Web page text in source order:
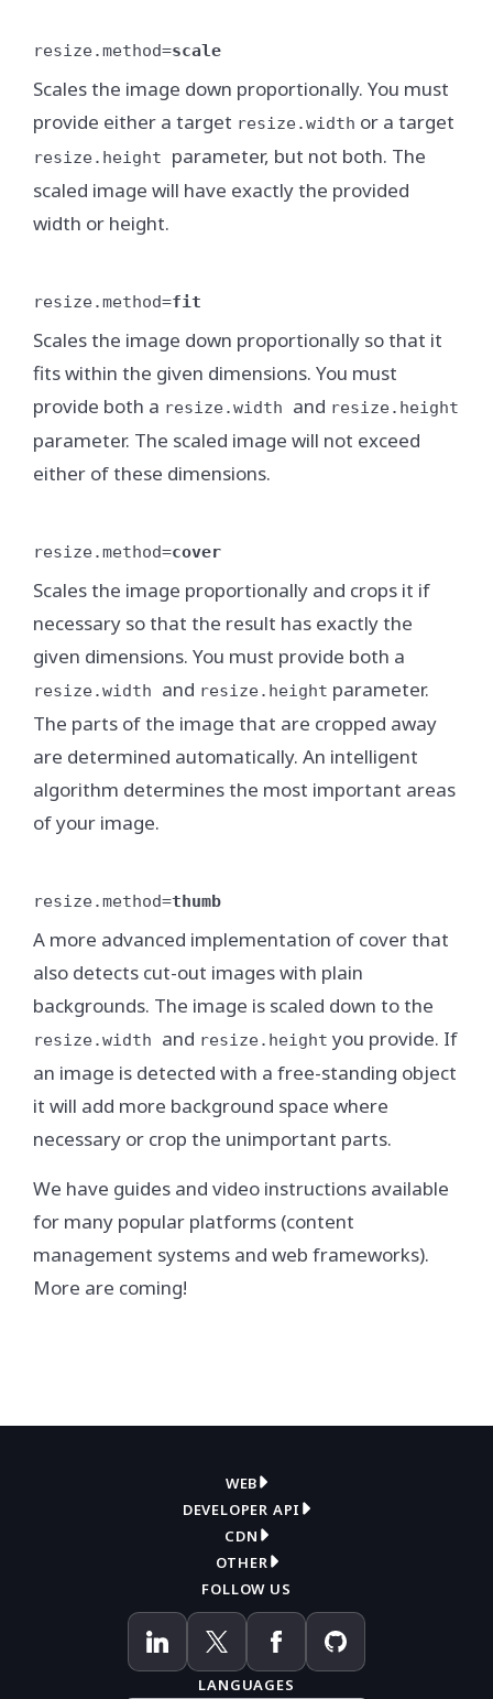
resize.method=scale
Scales the image down proportionally. You must
provide either a target resize.width or a target
resize.height parameter, but not both. The
scaled image will have exactly the provided
width or height.
resize.method=fit
Scales the image down proportionally so that it
fits within the given dimensions. You must
provide both a resize.width and resize.height
parameter. The scaled image will not exceed
either of these dimensions.
resize.method=cover
Scales the image proportionally and crops it if
necessary so that the result has exactly the
given dimensions. You must provide both a
resize.width and resize.height parameter.
The parts of the image that are cropped away
are determined automatically. An intelligent
algorithm determines the most important areas
of your image.
resize.method=thumb
A more advanced implementation of cover that
also detects cut-out images with plain
backgrounds. The image is scaled down to the
resize.width and resize.height you provide. If
an image is detected with a free-standing object
it will add more background space where
necessary or crop the unimportant parts.
We have guides and video instructions available
for many popular platforms (content
management systems and web frameworks).
More are coming!
WEB
Overview
Compress
Convert
Pricing
DEVELOPER API
Get API key
How it works
WordPress plugin
API reference
CDN
Overview
How it works
Documentation
Pricing
OTHER
Contact support
Knowledge base
Blog
FOLLOW US
LANGUAGES